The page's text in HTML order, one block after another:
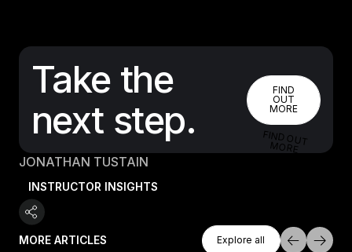
Take the
next step.
FIND OUT
FIND
OUT
MORE
FIND OUT
MORE
JONATHAN TUSTAIN
INSTRUCTOR INSIGHTS
MORE ARTICLES
Explore All
Explore all